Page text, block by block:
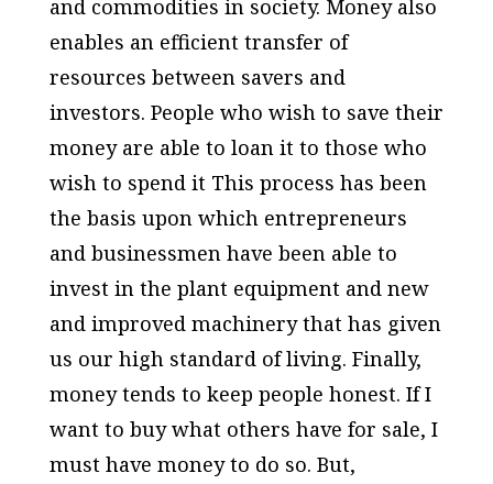
and commodities in society. Money also
enables an efficient transfer of
resources between savers and
investors. People who wish to save their
money are able to loan it to those who
wish to spend it This process has been
the basis upon which entrepreneurs
and businessmen have been able to
invest in the plant equipment and new
and improved machinery that has given
us our high standard of living. Finally,
money tends to keep people honest. If I
want to buy what others have for sale, I
must have money to do so. But,